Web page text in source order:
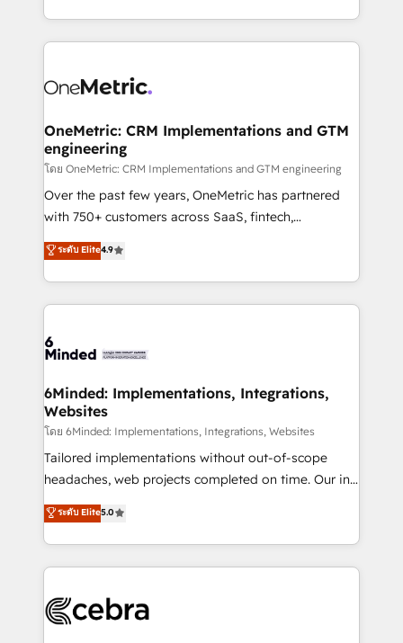
technology for integrations • Multilingual team:
technical execution to help teams scale faster—with
cleaner data, smarter automation, and more
Implementation & Migration · Native & Custom
Reporting & Analytics · GTM Architecture · Sales &
Marketing Enablement If you’re ready to elevate
HubSpot from “just your CRM” to your growth
infrastructure—let’s talk.
OneMetric: CRM Implementations and GTM
engineering
โดย OneMetric: CRM Implementations and GTM engineering
Over the past few years, OneMetric has partnered
with 750+ customers across SaaS, fintech,
healthcare, real estate, and other industries. With
150+ HubSpot-certified experts, we deliver scalable
solutions to complex GTM and RevOps challenges.
Our Expertise 🔹 Onboarding & Implementation:
tailored to your GTM motion. 🔹 Migrations:
from other CRMs to HubSpot without data loss or
downtime. 🔹 RevOps Strategy: Align teams,
processes, and data to drive revenue efficiency. 🔹
Integrations: Connect HubSpot with your tech stack
for better adoption. 🔹 Custom Solutions: Build
SOC 2 Type II and ISO 27001 certified, reinforcing
our commitment to data security and compliance. At
ระดับ Elite4.9
6Minded: Implementations, Integrations,
Websites
โดย 6Minded: Implementations, Integrations, Websites
Tailored implementations without out-of-scope
headaches, web projects completed on time. Our in-
house team of certified CRM architects, experts,
developers, designers, and marketers handles all
aspects of your HubSpot. ✨ 400+ global clients ✨
100+ seamless migrations from 15+ different CRMs
implementations, and 5,000+ pages ✨ CS: Clients
ระดับ Elite5.0